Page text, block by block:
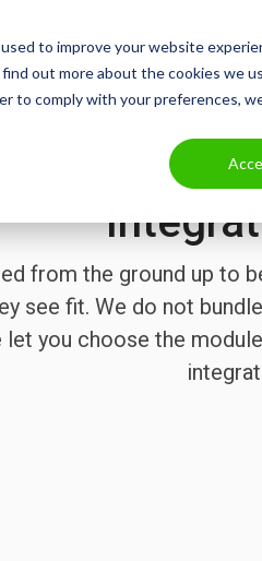
to improve your website
out more about the cookies we
to comply with your preferences,
from the ground up to
see fit. We do not
let you choose the